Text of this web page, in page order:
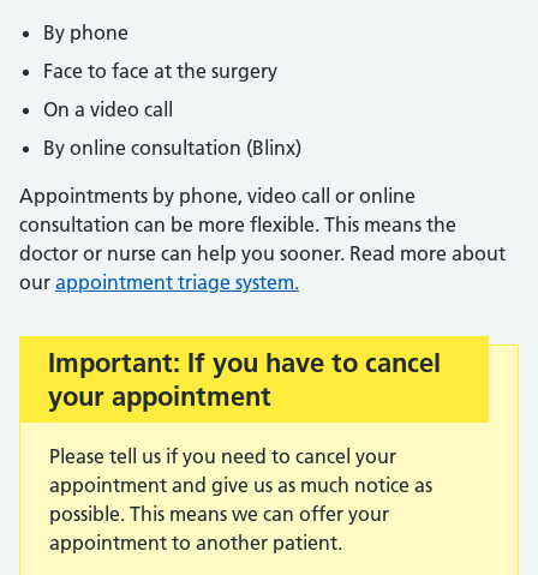
By phone
Face to face at the surgery
On a video call
By online consultation (Blinx)
Appointments by phone, video call or online
consultation can be more flexible. This means the
doctor or nurse can help you sooner. Read more about
our appointment triage system.
Important:
Important: If you have to cancel
your appointment
Please tell us if you need to cancel your
appointment and give us as much notice as
possible. This means we can offer your
appointment to another patient.